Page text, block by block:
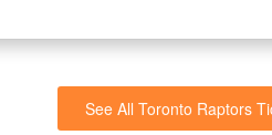
See All Toronto Raptors